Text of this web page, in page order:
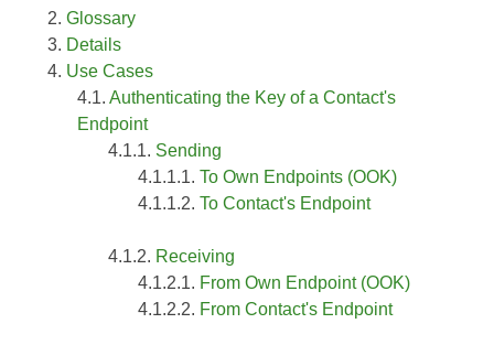
Glossary
Details
Use Cases
Authenticating the Key of a Contact's
Endpoint
Sending
To Own Endpoints (OOK)
To Contact's Endpoint
Receiving
From Own Endpoint (OOK)
From Contact's Endpoint